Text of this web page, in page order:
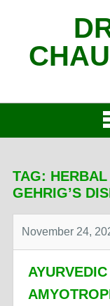
TAG:
GEHRIG’S
November 24,